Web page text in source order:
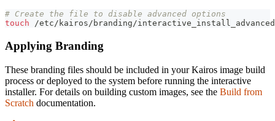
# Create the file to disable advanced options
touch /etc/kairos/branding/
Applying Branding
These branding files should be included in your Kairos image build
process or deployed to the system before running the interactive
installer. For details on building custom images, see the Build from
Scratch documentation.